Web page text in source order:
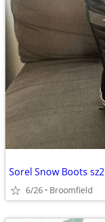
Sorel Snow Boots sz2
6/26 Broomfield